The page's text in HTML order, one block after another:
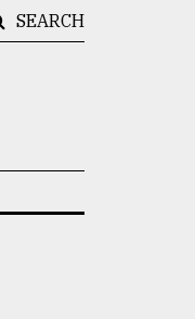
SEARCH